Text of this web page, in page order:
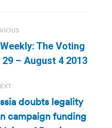
Previous
post:
The Voting
– August 4 2013
Next
doubts legality
campaign funding